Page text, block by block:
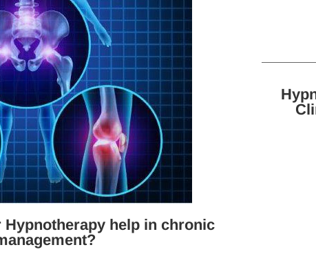
help in chronic